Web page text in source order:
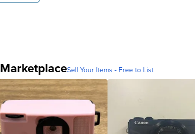
MarketplaceSell Your Items - Free to List